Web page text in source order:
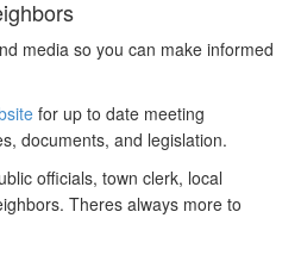
media so you can make informed
for up to date meeting
documents, and legislation.
officials, town clerk, local
Theres always more to